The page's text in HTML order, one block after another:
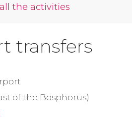
the activities
transfers
of the Bosphorus)